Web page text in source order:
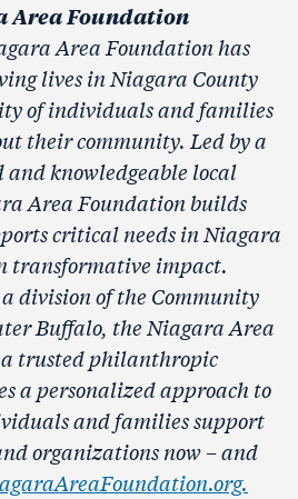
Area Foundation
Area Foundation has
lives in Niagara County
of individuals and families
their community. Led by a
and knowledgeable local
Area Foundation builds
critical needs in Niagara
transformative impact.
division of the Community
Buffalo, the Niagara Area
a trusted philanthropic
a personalized approach to
and families support
organizations now – and